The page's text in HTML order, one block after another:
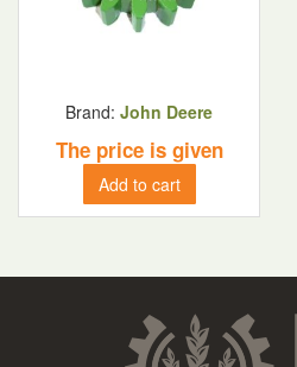
Brand: John Deere
The price is given
Add to cart